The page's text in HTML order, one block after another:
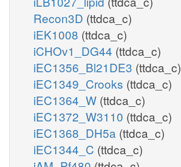
Recon3D (ttdca_c)
iEK1008 (ttdca_c)
iCHOv1_DG44 (ttdca_c)
iEC1356_Bl21DE3 (ttdca_c)
iEC1349_Crooks (ttdca_c)
iEC1364_W (ttdca_c)
iEC1372_W3110 (ttdca_c)
iEC1368_DH5a (ttdca_c)
iEC1344_C (ttdca_c)